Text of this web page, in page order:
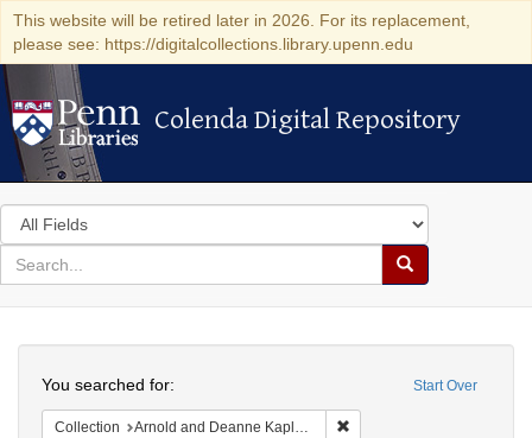
This website will be retired later in 2026. For its replacement,
please see: https://digitalcollections.library.upenn.edu
Colenda Digital Repository
Colenda Digital Repository
Search
in
for
search
Search
Colenda
Digital
Repository
Start Over
You searched for:
Collection Arnold and Deanne Kaplan Collection of Early American Judaica (University of Pennsylvania)